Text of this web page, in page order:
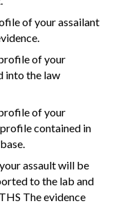
of your assailant
of your
into the law
of your
contained in
assault will be
to the lab and
The evidence